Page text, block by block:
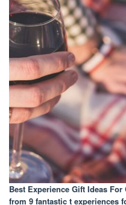
Best Experience Gift Ideas For
from 9 fantastic t experiences